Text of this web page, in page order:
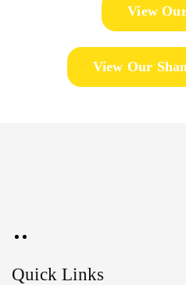
View
View Our
Quick Links